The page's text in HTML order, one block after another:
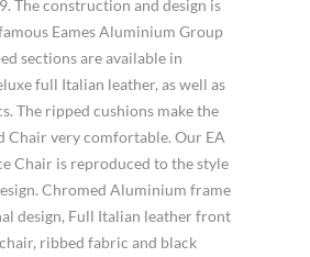
The construction and design is
Eames Aluminium Group
sections are available in
full Italian leather, as well as
The ripped cushions make the
Chair very comfortable. Our EA
Chair is reproduced to the style
Chromed Aluminium frame
design, Full Italian leather front
ribbed fabric and black